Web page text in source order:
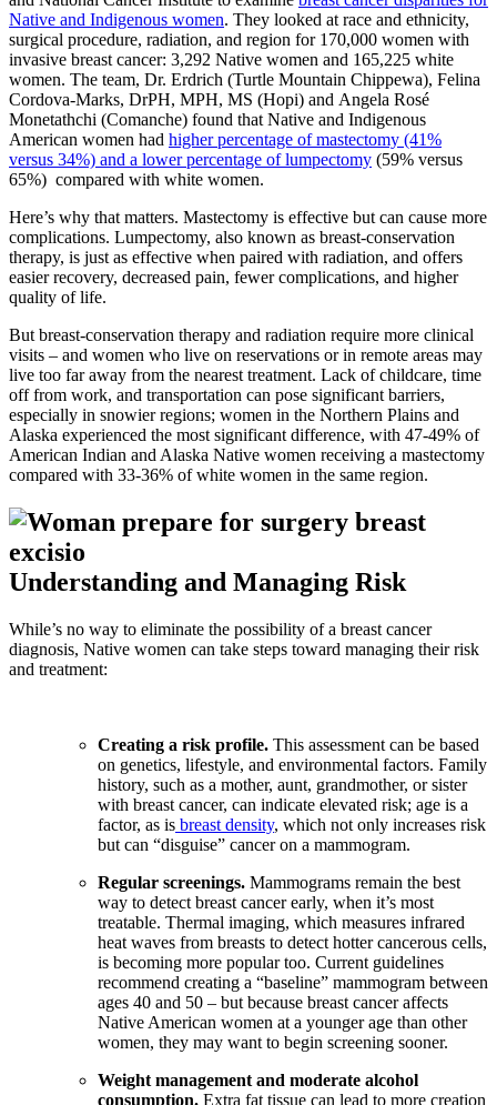
Native and Indigenous women. They looked at race and ethnicity,
surgical procedure, radiation, and region for 170,000 women with
invasive breast cancer: 3,292 Native women and 165,225 white
women. The team, Dr. Erdrich (Turtle Mountain Chippewa), Felina
Cordova-Marks, DrPH, MPH, MS (Hopi) and Angela Rosé
Monetathchi (Comanche) found that Native and Indigenous
American women had higher percentage of mastectomy (41%
versus 34%) and a lower percentage of lumpectomy (59% versus
65%) compared with white women.
Here’s why that matters. Mastectomy is effective but can cause more
complications. Lumpectomy, also known as breast-conservation
therapy, is just as effective when paired with radiation, and offers
easier recovery, decreased pain, fewer complications, and higher
quality of life.
But breast-conservation therapy and radiation require more clinical
visits – and women who live on reservations or in remote areas may
live too far away from the nearest treatment. Lack of childcare, time
off from work, and transportation can pose significant barriers,
especially in snowier regions; women in the Northern Plains and
Alaska experienced the most significant difference, with 47-49% of
American Indian and Alaska Native women receiving a mastectomy
compared with 33-36% of white women in the same region.
Understanding and Managing Risk
While’s no way to eliminate the possibility of a breast cancer
diagnosis, Native women can take steps toward managing their risk
and treatment:
Creating a risk profile. This assessment can be based
on genetics, lifestyle, and environmental factors. Family
history, such as a mother, aunt, grandmother, or sister
with breast cancer, can indicate elevated risk; age is a
factor, as is breast density, which not only increases risk
but can “disguise” cancer on a mammogram.
Regular screenings. Mammograms remain the best
way to detect breast cancer early, when it’s most
treatable. Thermal imaging, which measures infrared
heat waves from breasts to detect hotter cancerous cells,
is becoming more popular too. Current guidelines
recommend creating a “baseline” mammogram between
ages 40 and 50 – but because breast cancer affects
Native American women at a younger age than other
women, they may want to begin screening sooner.
Weight management and moderate alcohol
consumption. Extra fat tissue can lead to more creation